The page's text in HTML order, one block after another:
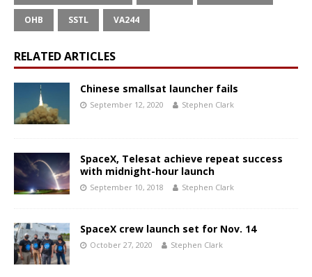
OHB SSTL VA244
RELATED ARTICLES
Chinese smallsat launcher fails
September 12, 2020 Stephen Clark
SpaceX, Telesat achieve repeat success
with midnight-hour launch
September 10, 2018 Stephen Clark
SpaceX crew launch set for Nov. 14
October 27, 2020 Stephen Clark